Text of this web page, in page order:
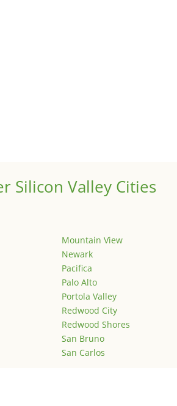
Silicon Valley Cities
Mountain View
Newark
Pacifica
Palo Alto
Portola Valley
Redwood City
Redwood Shores
San Bruno
San Carlos